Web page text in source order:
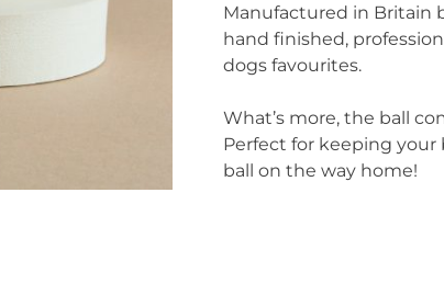
Manufactured in Britain
hand finished,
dogs favourites.
What’s more, the ball
Perfect for keeping your
ball on the way home!